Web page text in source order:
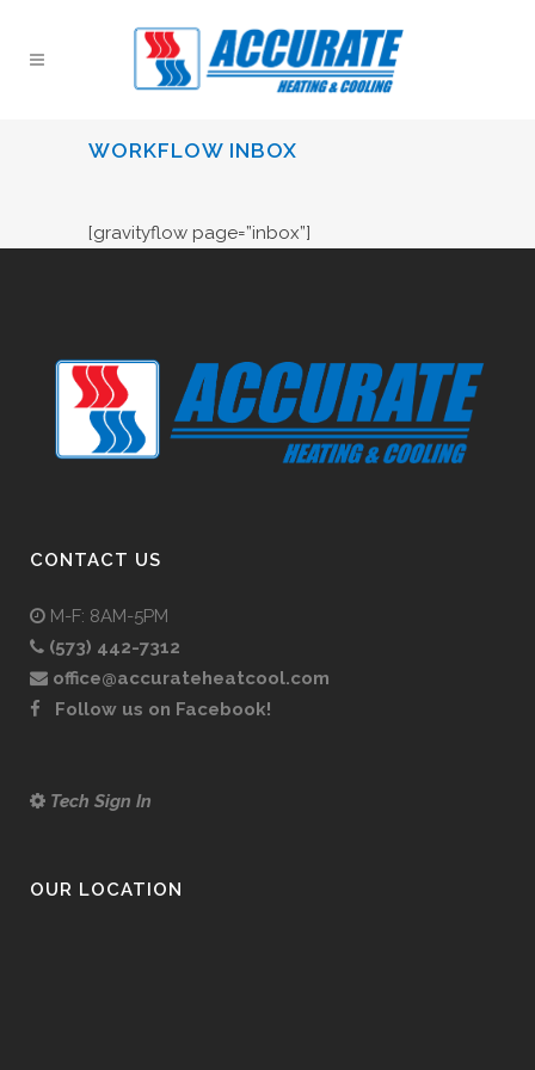
WORKFLOW INBOX
[gravityflow page=”inbox”]
CONTACT US
M-F: 8AM-5PM
(573) 442-7312
office@accurateheatcool.com
Follow us on Facebook!
Tech Sign In
OUR LOCATION